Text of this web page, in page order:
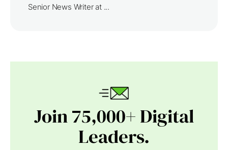
Senior News Writer at ...
Join 75,000+ Digital
Leaders.